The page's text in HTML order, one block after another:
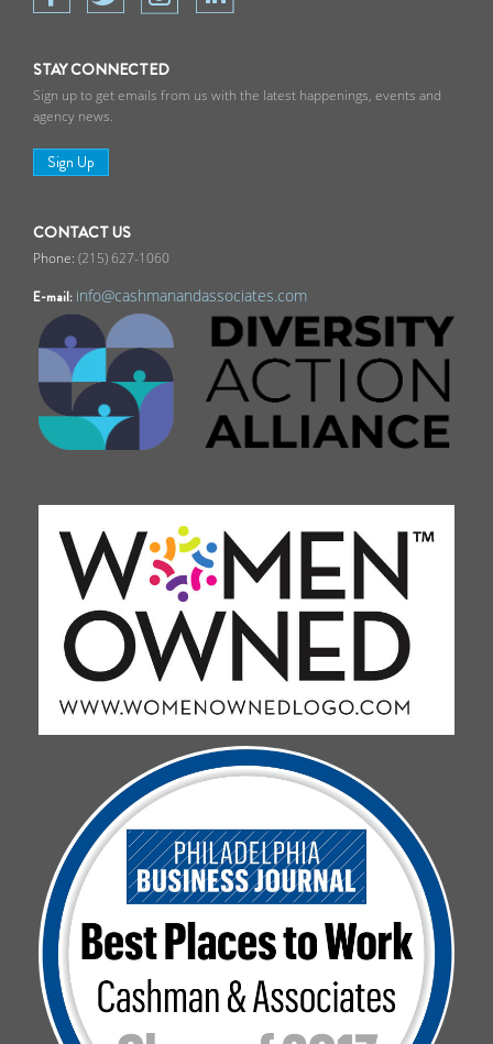
STAY CONNECTED
Sign up to get emails from us with the latest happenings, events and
agency news.
Sign Up
CONTACT US
(215) 627-1060
E-mail: info@cashmanandassociates.com